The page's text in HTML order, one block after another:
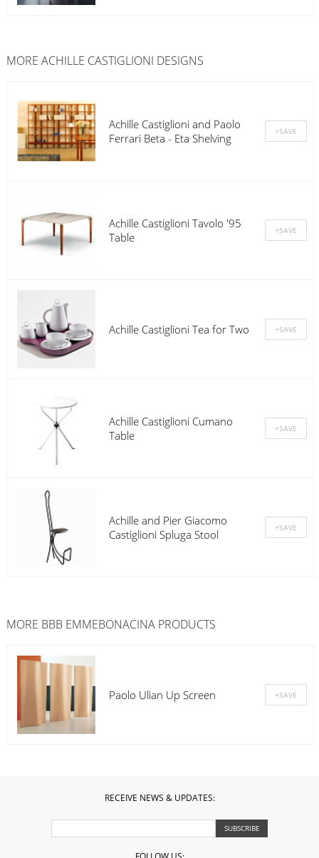
MORE ACHILLE CASTIGLIONI DESIGNS
Achille Castiglioni and Paolo
Ferrari Beta - Eta Shelving
Achille Castiglioni Tavolo '95
Table
Achille Castiglioni Tea for Two
Achille Castiglioni Cumano
Table
Achille and Pier Giacomo
Castiglioni Spluga Stool
MORE BBB EMMEBONACINA PRODUCTS
Paolo Ulian Up Screen
RECEIVE NEWS & UPDATES: